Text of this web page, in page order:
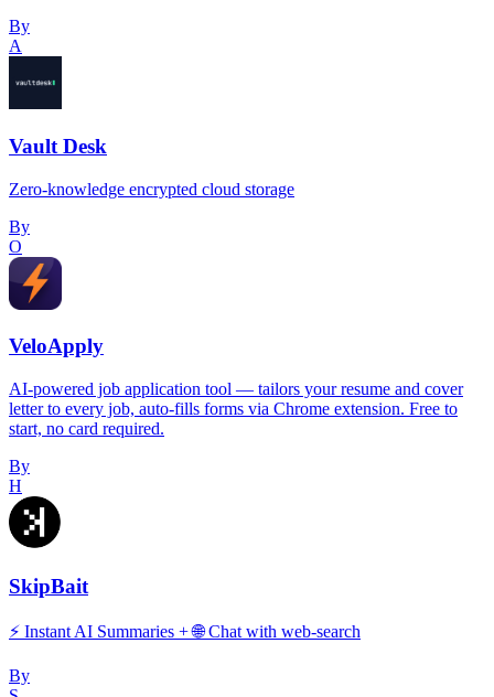
By
A
Vault Desk
Zero-knowledge encrypted cloud storage
By
O
VeloApply
AI-powered job application tool — tailors your resume and cover
letter to every job, auto-fills forms via Chrome extension. Free to
start, no card required.
By
H
SkipBait
⚡️ Instant AI Summaries + 🌐 Chat with web-search
By